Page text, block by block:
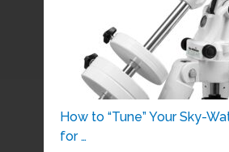
How to “Tune” Your Sky-
for …